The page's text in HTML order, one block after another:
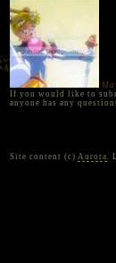
If you would like to
anyone has any
Site content (c) Aurora.